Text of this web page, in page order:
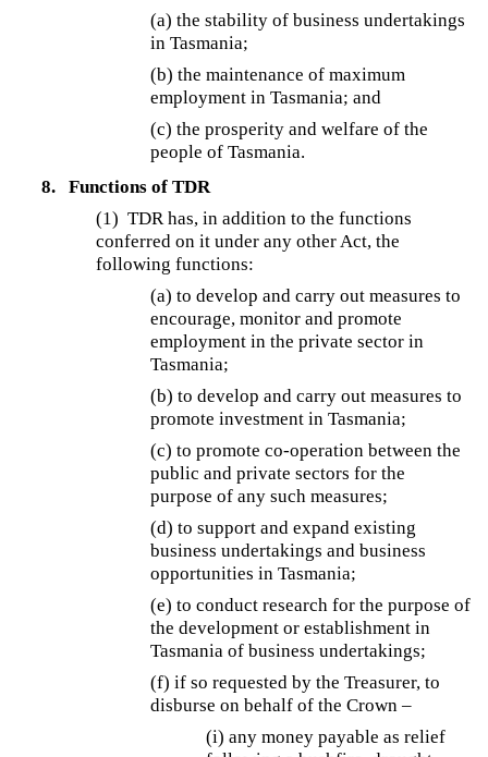
(a) the stability of business undertakings
in Tasmania;
(b) the maintenance of maximum
employment in Tasmania; and
(c) the prosperity and welfare of the
people of Tasmania.
8.
Functions of TDR
(1)TDR has, in addition to the functions
conferred on it under any other Act, the
following functions:
(a) to develop and carry out measures to
encourage, monitor and promote
employment in the private sector in
Tasmania;
(b) to develop and carry out measures to
promote investment in Tasmania;
(c) to promote co-operation between the
public and private sectors for the
purpose of any such measures;
(d) to support and expand existing
business undertakings and business
opportunities in Tasmania;
(e) to conduct research for the purpose of
the development or establishment in
Tasmania of business undertakings;
(f) if so requested by the Treasurer, to
disburse on behalf of the Crown –
(i) any money payable as relief